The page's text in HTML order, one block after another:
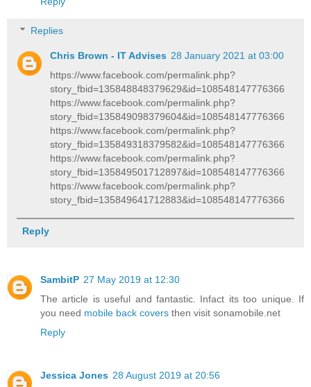
Replies
Chris Brown - IT Advises 28 January 2021 at 03:00
https://www.facebook.com/permalink.php?
story_fbid=135848848379629&id=108548147776366
https://www.facebook.com/permalink.php?
story_fbid=135849098379604&id=108548147776366
https://www.facebook.com/permalink.php?
story_fbid=135849318379582&id=108548147776366
https://www.facebook.com/permalink.php?
story_fbid=135849501712897&id=108548147776366
https://www.facebook.com/permalink.php?
story_fbid=135849641712883&id=108548147776366
Reply
SambitP 27 May 2019 at 12:30
The article is useful and fantastic. Infact its too unique. If
you need mobile back covers then visit sonamobile.net
Reply
Jessica Jones 28 August 2019 at 20:56